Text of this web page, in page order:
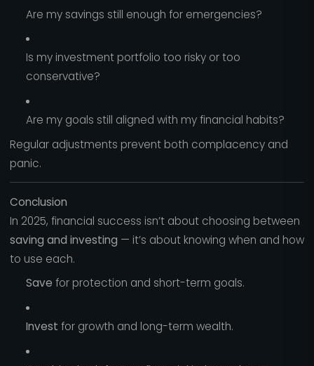
Are my savings still enough for emergencies?
Is my investment portfolio too risky or too
conservative?
Are my goals still aligned with my financial habits?
Regular adjustments prevent both complacency and
panic.
Conclusion
In 2025, financial success isn’t about choosing between
saving and investing — it’s about knowing when and how
to use each.
Save for protection and short-term goals.
Invest for growth and long-term wealth.